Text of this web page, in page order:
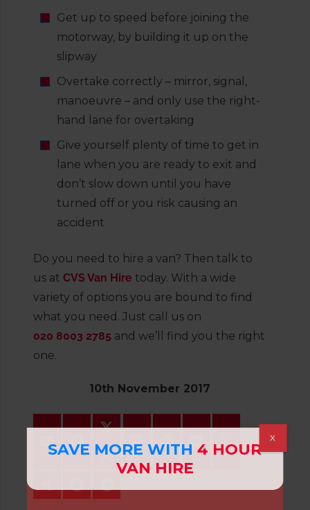
Get up to speed before joining the
motorway, by building it up on the
slipway
Overtake correctly – mirror, signal,
manoeuvre – and only use the right-
hand lane for overtaking
Give yourself plenty of time to get in
lane when you are ready to exit and
don’t slow down until you have
turned off or you risk causing an
accident
Do you need to hire a van? Then talk to
us at CVS Van Hire today. With a wide
variety of options you are bound to find
what you need. Just call us on
020 8003 2785 and we’ll find you the right
one.
10th November 2017
SAVE MORE WITH 4 HOUR
VAN HIRE
X